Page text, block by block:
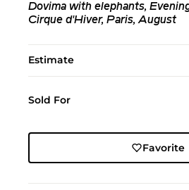
Dovima with elephants,
Cirque d'Hiver, Paris, August
Estimate
Sold For
Favorite